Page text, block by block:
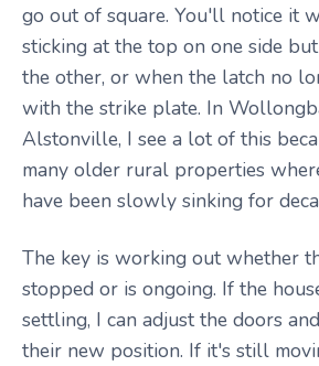
go out of square. You'll notice it
sticking at the top on one side
the other, or when the latch no
with the strike plate. In
Alstonville, I see a lot of this
many older rural properties
have been slowly sinking for
The key is working out whether
stopped or is ongoing. If the
settling, I can adjust the doors
their new position. If it's still